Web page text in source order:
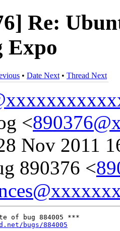
Re:
Expo
• Date Next • Thread Next
<
Nov 2011
890376 <
of bug 884005 ***
bugs/884005